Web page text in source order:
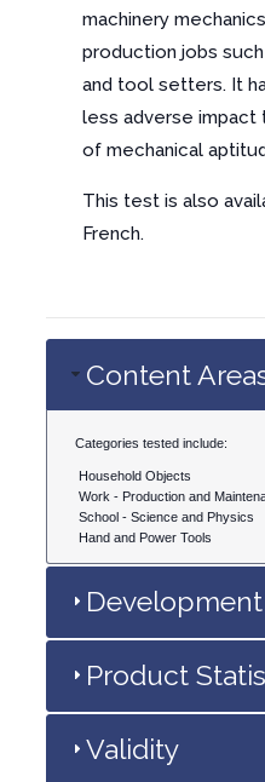
machinery
production jobs
and tool setters. It
less adverse impact
of mechanical
This test is also
French.
Content
Categories tested include:
Household Objects
Work - Production and
School - Science and Physics
Hand and Power Tools
Development
Product
Validity